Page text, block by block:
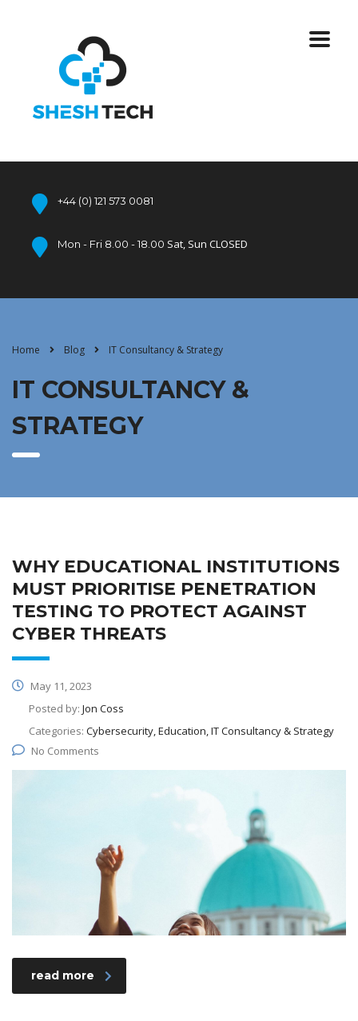
+44 (0) 121 573 0081
Mon - Fri 8.00 - 18.00 Sat, Sun CLOSED
Home Blog IT Consultancy & Strategy
IT CONSULTANCY &
STRATEGY
WHY EDUCATIONAL INSTITUTIONS
MUST PRIORITISE PENETRATION
TESTING TO PROTECT AGAINST
CYBER THREATS
May 11, 2023
Posted by: Jon Coss
Categories: Cybersecurity, Education, IT Consultancy & Strategy
No Comments
read more